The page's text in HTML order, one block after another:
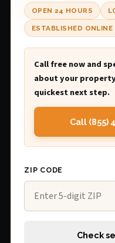
OPEN 24 HOURS
ESTABLISHED ONLINE
Call free now and
about your
quickest next step.
Call (855)
ZIP CODE
Check